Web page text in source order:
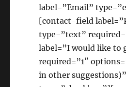
label=”Email”
[contact-field
type=”text”
label=”I would like to
required=”1″
in other